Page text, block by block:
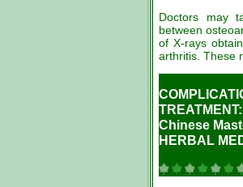
Doctors may
between
of X-rays
arthritis. These
Chinese
HERBAL